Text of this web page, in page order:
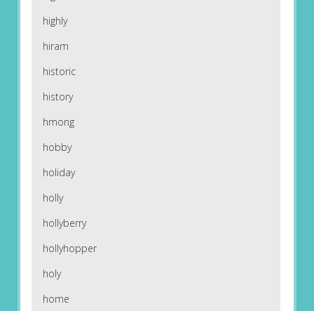
highly
hiram
historic
history
hmong
hobby
holiday
holly
hollyberry
hollyhopper
holy
home